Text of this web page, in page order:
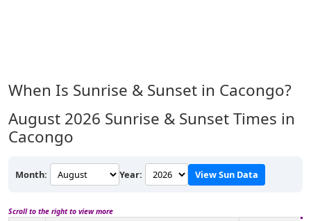
When Is Sunrise & Sunset in Cacongo?
August 2026 Sunrise & Sunset Times in
Cacongo
Month: Year: View Sun Data
Scroll to the right to view more